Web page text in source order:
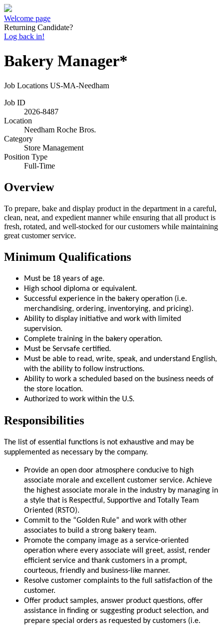
Welcome page
Returning Candidate?
Log back in!
Bakery Manager*
Job Locations US-MA-Needham
Job ID
2026-8487
Location
Needham Roche Bros.
Category
Store Management
Position Type
Full-Time
Overview
To prepare, bake and display product in the department in a careful,
clean, neat, and expedient manner while ensuring that all product is
fresh, rotated, and well-stocked for our customers while maintaining
great customer service.
Minimum Qualifications
Must be 18 years of age.
High school diploma or equivalent.
Successful experience in the bakery operation (i.e.
merchandising, ordering, inventorying, and pricing).
Ability to display initiative and work with limited
supervision.
Complete training in the bakery operation.
Must be Servsafe certified.
Must be able to read, write, speak, and understand English,
with the ability to follow instructions.
Ability to work a scheduled based on the business needs of
the store location.
Authorized to work within the U.S.
Responsibilities
The list of essential functions is not exhaustive and may be
supplemented as necessary by the company.
Provide an open door atmosphere conducive to high
associate morale and excellent customer service. Achieve
the highest associate morale in the industry by managing in
a style that is Respectful, Supportive and Totally Team
Oriented (RSTO).
Commit to the “Golden Rule” and work with other
associates to build a strong bakery team.
Promote the company image as a service-oriented
operation where every associate will greet, assist, render
efficient service and thank customers in a prompt,
courteous, friendly and business-like manner.
Resolve customer complaints to the full satisfaction of the
customer.
Offer product samples, answer product questions, offer
assistance in finding or suggesting product selection, and
prepare special orders as requested by customers (i.e.